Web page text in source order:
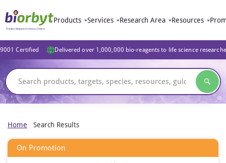
Products Services Research Area Resources
Certified Delivered over 1,000,000 bio-reagents to life science
Home Search Results
On Promotion